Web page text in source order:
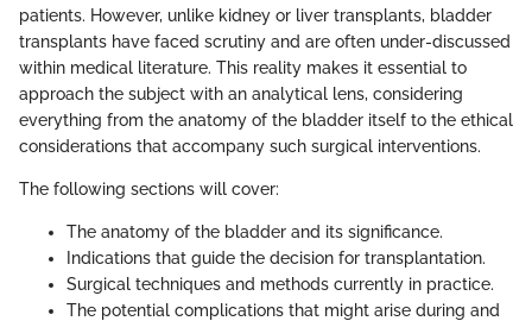
patients. However, unlike kidney or liver transplants, bladder
transplants have faced scrutiny and are often under-discussed
within medical literature. This reality makes it essential to
approach the subject with an analytical lens, considering
everything from the anatomy of the bladder itself to the ethical
considerations that accompany such surgical interventions.
The following sections will cover:
The anatomy of the bladder and its significance.
Indications that guide the decision for transplantation.
Surgical techniques and methods currently in practice.
The potential complications that might arise during and